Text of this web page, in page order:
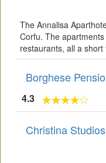
The Annalisa
Corfu. The
restaurants, all a
Borghese
4.3
Christina Studios